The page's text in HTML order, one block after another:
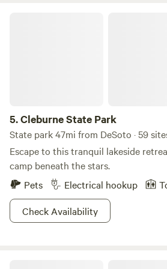
5.Cleburne State Park
State park 47mi from DeSoto · 59
Escape to this tranquil lakeside
camp beneath the stars.
Pets
Electrical hookup
Check Availability